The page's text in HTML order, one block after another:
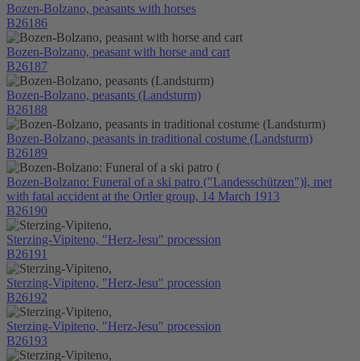
Bozen-Bolzano, peasants with horses
B26186
Bozen-Bolzano, peasant with horse and cart
B26187
Bozen-Bolzano, peasants (Landsturm)
B26188
Bozen-Bolzano, peasants in traditional costume (Landsturm)
B26189
Bozen-Bolzano: Funeral of a ski patro ("Landesschützen")l, met
with fatal accident at the Ortler group, 14 March 1913
B26190
Sterzing-Vipiteno, "Herz-Jesu" procession
B26191
Sterzing-Vipiteno, "Herz-Jesu" procession
B26192
Sterzing-Vipiteno, "Herz-Jesu" procession
B26193